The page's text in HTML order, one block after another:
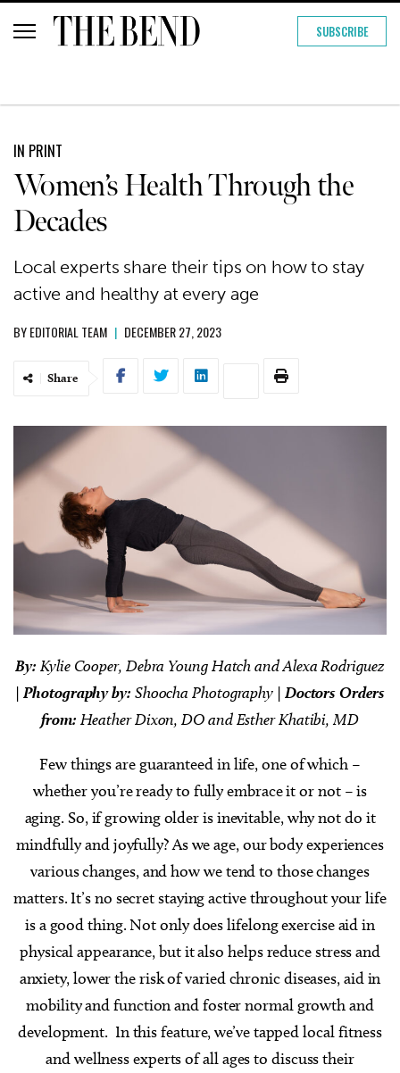
SUBSCRIBE
IN PRINT
Women’s Health Through the
Decades
Local experts share their tips on how to stay
active and healthy at every age
BYEDITORIAL TEAM | DECEMBER 27, 2023
Share
By:Kylie Cooper, Debra Young Hatch and Alexa Rodriguez
|Photography by: Shoocha Photography | Doctors Orders
from: Heather Dixon, DO and Esther Khatibi, MD
Few things are guaranteed in life, one of which –
whether you’re ready to fully embrace it or not – is
aging. So, if growing older is inevitable, why not do it
mindfully and joyfully?As we age, our body experiences
various changes, and how we tend to those changes
matters. It’s no secret staying active throughout your life
is a good thing. Not only does lifelong exercise aid in
physical appearance, but it also helps reduce stress and
anxiety, lower the risk of varied chronic diseases, aid in
mobility and function and foster normal growth and
development. In this feature, we’ve tapped local fitness
and wellness experts of all ages to discuss their